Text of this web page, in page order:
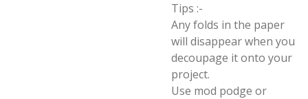
Tips :-
Any folds in the paper
will disappear when you
decoupage it onto your
project.
Use mod podge or